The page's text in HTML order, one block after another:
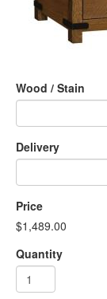
Wood / Stain
Delivery
Price
$1,489.00
Quantity